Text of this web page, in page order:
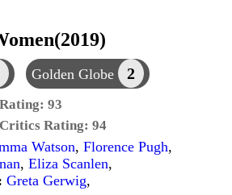
Golden Globe 2
93
Rating: 94
Watson, Florence Pugh,
, Eliza Scanlen,
Greta Gerwig,